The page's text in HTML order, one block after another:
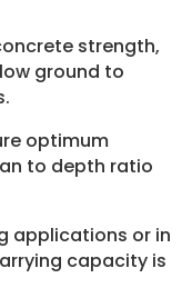
strength,
ground to
optimum
to depth ratio
applications or in
capacity is